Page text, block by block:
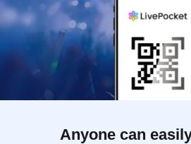
Anyone can